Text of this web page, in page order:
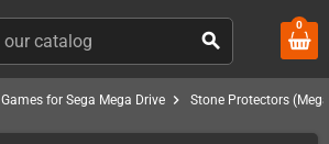
search
0
Games for Sega Mega Drive chevron_right Stone Protectors